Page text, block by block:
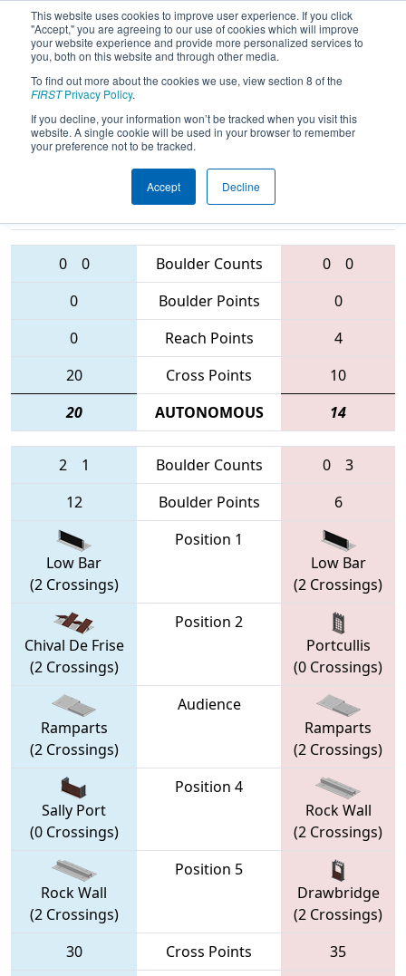
This website uses cookies to improve user experience. If you click
"Accept," you are agreeing to our use of cookies which will improve
your website experience and provide more personalized services to
you, both on this website and through other media.
To find out more about the cookies we use, view section 8 of the
FIRSTPrivacy Policy.
If you decline, your information won’t be tracked when you visit this
website. A single cookie will be used in your browser to remember
your preference not to be tracked.
Accept Decline
2016Qualification Match 3 - Western
Canada Regional
Teams
0 0 Boulder Counts 0
0
0
Boulder Points
0
0
Reach Points
4
20
Cross Points
10
20
AUTONOMOUS 14
2 1 Boulder Counts 0
3
12
Boulder Points 6
Low Bar
(2 Crossings)
Position 1
Low Bar
(2 Crossings)
Chival De Frise
(2 Crossings)
Position 2
Portcullis
(0 Crossings)
Ramparts
(2 Crossings)
Audience
Ramparts
(2 Crossings)
Sally Port
(0 Crossings)
Position 4
Rock Wall
(2 Crossings)
Rock Wall
(2 Crossings)
Position 5
Drawbridge
(2 Crossings)
30
Cross Points
35